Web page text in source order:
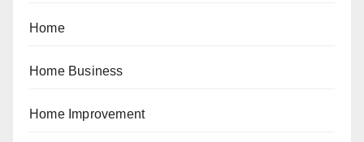
Home
Home Business
Home Improvement